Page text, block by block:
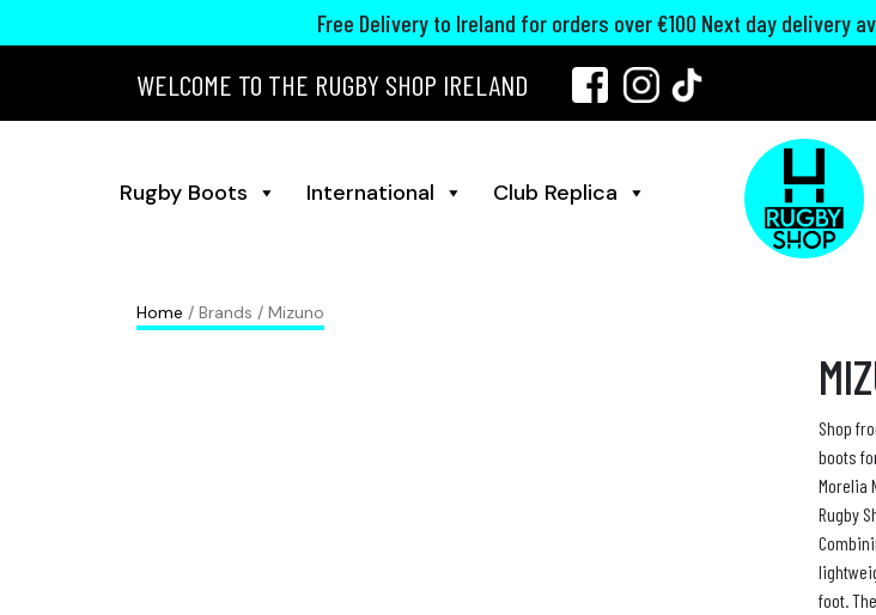
Free Delivery to Ireland for orders over €100 Next day delivery
WELCOME TO THE RUGBY SHOP IRELAND
Rugby Boots International Club Replica
Home / Brands / Mizuno
Shop
boots
Morelia
Rugby
foot.